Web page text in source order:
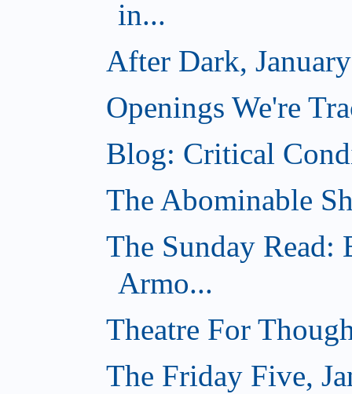
in...
After Dark,
Openings We're
Blog: Critical
The Abominable
The Sunday Read:
Armo...
Theatre For
The Friday Five,